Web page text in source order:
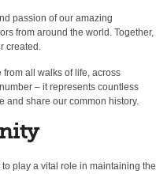
passion of our amazing
from around the world. Together,
created.
all walks of life, across
– it represents countless
and share our common history.
play a vital role in maintaining the